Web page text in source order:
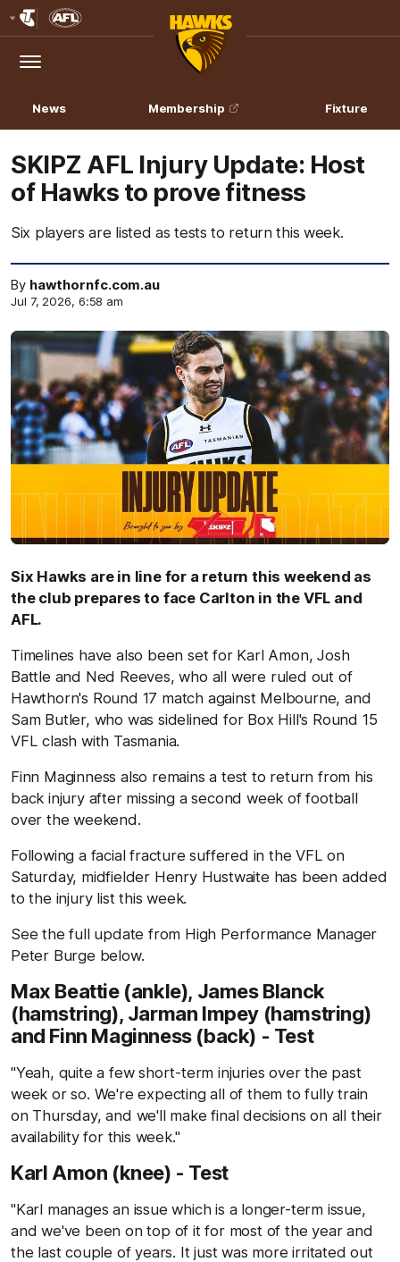
Logo
Menu
Club
Logo
News Membership Fixture
SKIPZ AFL Injury Update: Host
of Hawks to prove fitness
Six players are listed as tests to return this week.
By hawthornfc.com.au
Jul 7, 2026, 6:58 am
Six Hawks are in line for a return this weekend as
the club prepares to face Carlton in the VFL and
AFL.
Timelines have also been set for Karl Amon, Josh
Battle and Ned Reeves, who all were ruled out of
Hawthorn's Round 17 match against Melbourne, and
Sam Butler, who was sidelined for Box Hill's Round 15
VFL clash with Tasmania.
Finn Maginness also remains a test to return from his
back injury after missing a second week of football
over the weekend.
Following a facial fracture suffered in the VFL on
Saturday, midfielder Henry Hustwaite has been added
to the injury list this week.
See the full update from High Performance Manager
Peter Burge below.
Max Beattie (ankle), James Blanck
(hamstring), Jarman Impey (hamstring)
and Finn Maginness (back) - Test
"Yeah, quite a few short-term injuries over the past
week or so. We're expecting all of them to fully train
on Thursday, and we'll make final decisions on all their
availability for this week."
Karl Amon (knee) - Test
"Karl manages an issue which is a longer-term issue,
and we've been on top of it for most of the year and
the last couple of years. It just was more irritated out